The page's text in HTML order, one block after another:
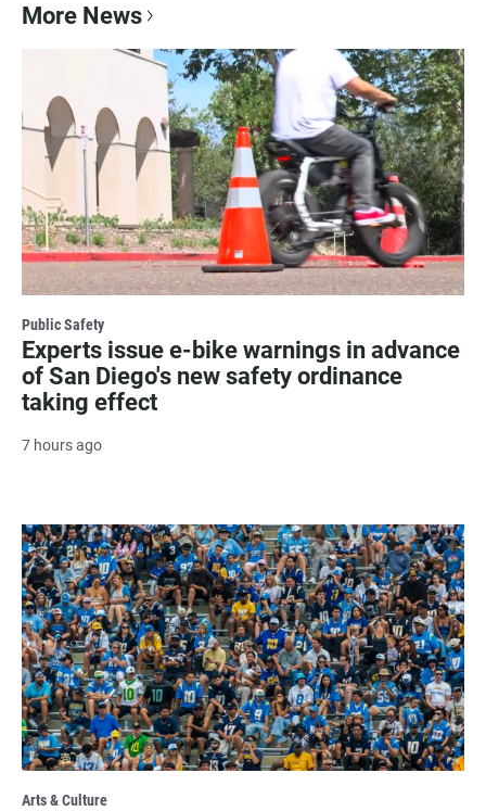
More News
Public Safety
Experts issue e-bike warnings in advance
of San Diego's new safety ordinance
taking effect
7 hours ago
Arts & Culture